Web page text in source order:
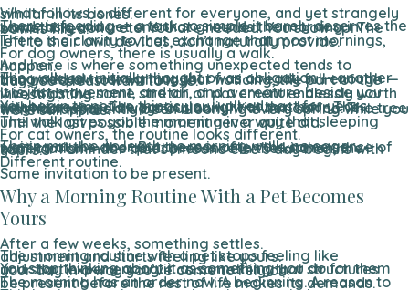
What follows is different for everyone, and yet strangely similar in its bones.
There is feeding — a task so simple it barely deserves the word task, and yet one that grounds the morning in something concrete. You are needed. You show up. The bowl is filled.
There is a clarity to that exchange that most mornings, left to their own devices, don’t naturally provide.
For dog owners, there is usually a walk.
And here is where something unexpected tends to happen.
The walk you initially thought of as obligation — another thing added to a morning that was already full enough — becomes, almost without your noticing, the part of the day you’d least want to lose.
It is just movement, and air, and a creature beside you who finds the same stretch of pavement endlessly worth investigating.
You begin to notice things you walked past for years without seeing. The particular light at that hour. The neighbor who is always out early with her coffee. The tree that has apparently been blooming every spring while you were still inside.
The walk gives you the morning in a way that sleeping until the last possible moment never quite did.
For cat owners, the routine looks different.
There may be no leash, no morning walk, no eager waiting at the door. But there is often the same sense of expectation — the quiet presence in the kitchen, the familiar reminder that someone else’s day begins with yours.
Different routine.
Same invitation to be present.
Why a Morning Routine With a Pet Becomes
Yours
After a few weeks, something settles.
The morning routine with a pet stops feeling like adjustment and starts feeling like yours.
You stop thinking about it as something you do for them and start experiencing it as something that structures your day in a way you’ve come to rely on.
The morning has an order now. A beginning. A reason to be present before the rest of life makes its demands.